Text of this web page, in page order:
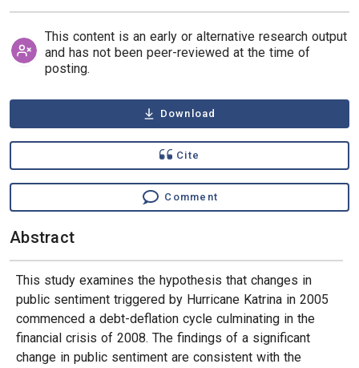
This content is an early or alternative research output
and has not been peer-reviewed at the time of
posting.
Download
Cite
Comment
Abstract
This study examines the hypothesis that changes in
public sentiment triggered by Hurricane Katrina in 2005
commenced a debt-deflation cycle culminating in the
financial crisis of 2008. The findings of a significant
change in public sentiment are consistent with the